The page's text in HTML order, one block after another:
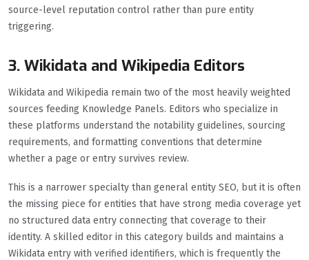
source-level reputation control rather than pure entity
triggering.
3. Wikidata and Wikipedia Editors
Wikidata and Wikipedia remain two of the most heavily weighted
sources feeding Knowledge Panels. Editors who specialize in
these platforms understand the notability guidelines, sourcing
requirements, and formatting conventions that determine
whether a page or entry survives review.
This is a narrower specialty than general entity SEO, but it is often
the missing piece for entities that have strong media coverage yet
no structured data entry connecting that coverage to their
identity. A skilled editor in this category builds and maintains a
Wikidata entry with verified identifiers, which is frequently the